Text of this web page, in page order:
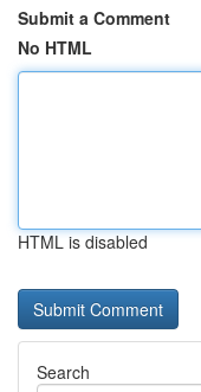
Submit a Comment
No HTML
HTML is disabled
Search